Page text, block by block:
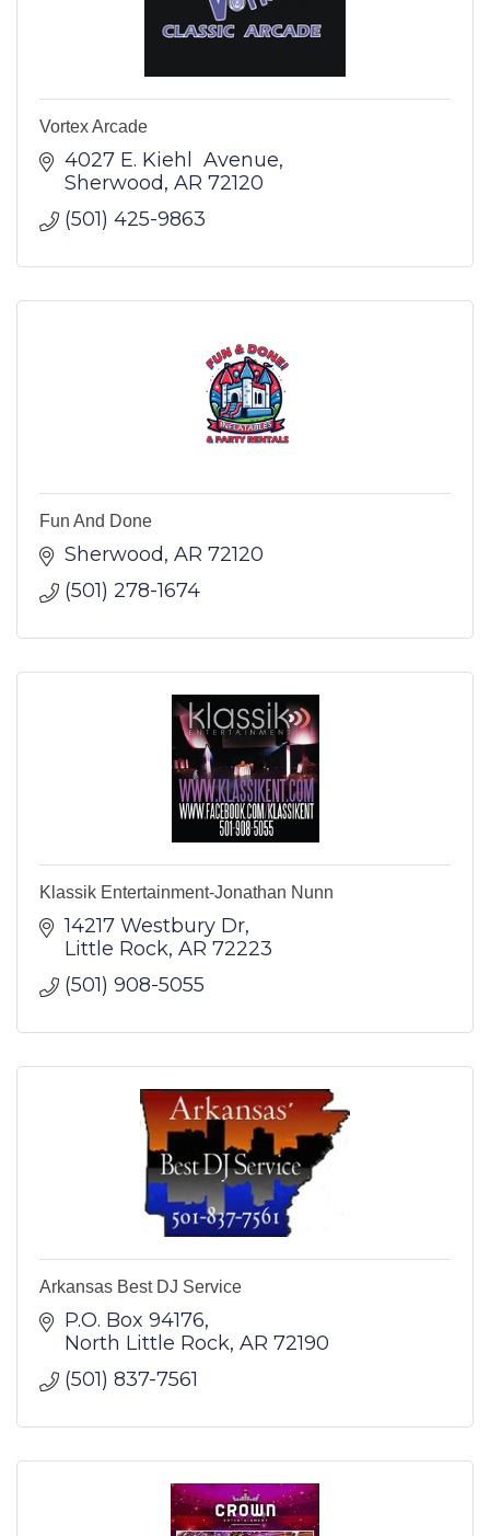
Vortex Arcade
4027 E. Kiehl  Avenue
Sherwood AR 72120
(501) 425-9863
Fun And Done
Sherwood AR 72120
(501) 278-1674
Klassik Entertainment-Jonathan Nunn
14217 Westbury Dr
Little Rock AR 72223
(501) 908-5055
Arkansas Best DJ Service
P.O. Box 94176
North Little Rock AR 72190
(501) 837-7561